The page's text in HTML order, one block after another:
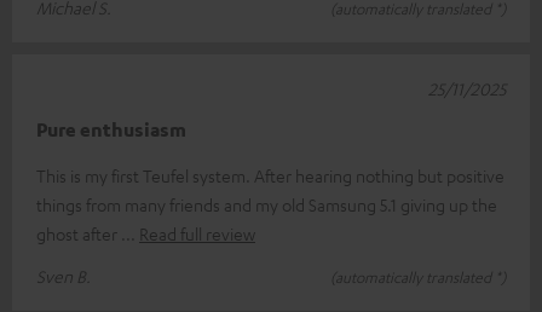
Michael S.
(automatically translated *)
Pure enthusiasm
This is my first Teufel system. After hearing nothing but positive
things from many friends and my old Samsung 5.1 giving up the
ghost after
Read full review
Sven B.
(automatically translated *)
25/11/2025